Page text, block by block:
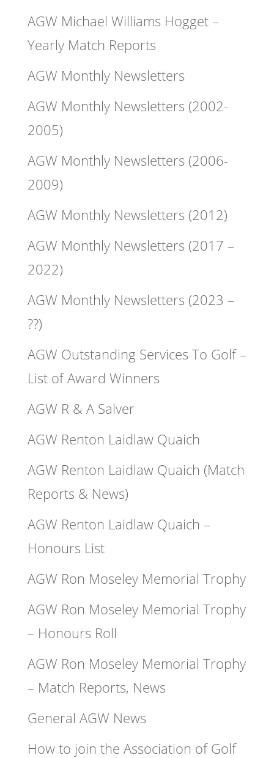
AGW Michael Williams Hogget –
Yearly Match Reports
AGW Monthly Newsletters
AGW Monthly Newsletters (2002-
2005)
AGW Monthly Newsletters (2006-
2009)
AGW Monthly Newsletters (2012)
AGW Monthly Newsletters (2017 –
2022)
AGW Monthly Newsletters (2023 –
??)
AGW Outstanding Services To Golf –
List of Award Winners
AGW R & A Salver
AGW Renton Laidlaw Quaich
AGW Renton Laidlaw Quaich (Match
Reports & News)
AGW Renton Laidlaw Quaich –
Honours List
AGW Ron Moseley Memorial Trophy
AGW Ron Moseley Memorial Trophy
– Honours Roll
AGW Ron Moseley Memorial Trophy
– Match Reports, News
General AGW News
How to join the Association of Golf